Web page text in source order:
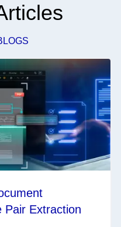
Pair Extraction